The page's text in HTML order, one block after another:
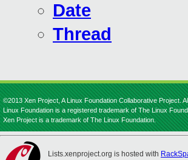
Date
Thread
©2013 Xen Project, A Linux Foundation Collaborative Project.
Linux Foundation is a registered trademark of The Linux
Xen Project is a trademark of The Linux Foundation.
Lists.xenproject.org is hosted with